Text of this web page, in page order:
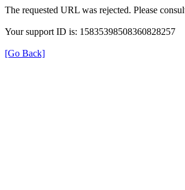
The requested URL was rejected. Please
Your support ID is: 15835398508360828257
[Go Back]